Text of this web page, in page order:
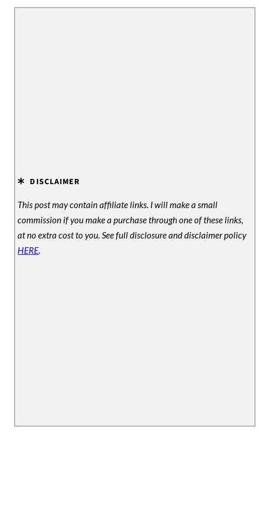
DISCLAIMER
This post may contain affiliate links. I will make a small
commission if you make a purchase through one of these links,
at no extra cost to you. See full disclosure and disclaimer policy
HERE.